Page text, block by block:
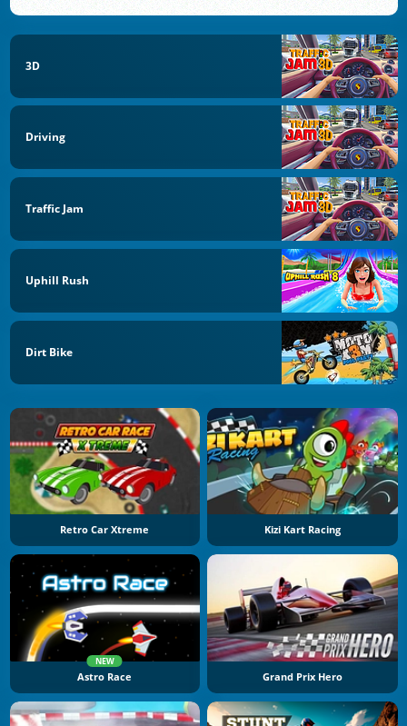
3D
Driving
Traffic Jam
Uphill Rush
Dirt Bike
Retro Car Xtreme Kizi Kart Racing
NEW
Astro Race Grand Prix Hero